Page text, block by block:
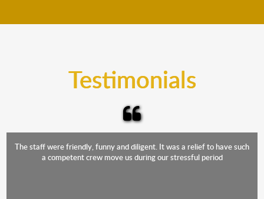
Testimonials
The staff were friendly, funny and diligent. It was a relief to have such
a competent crew move us during our stressful period